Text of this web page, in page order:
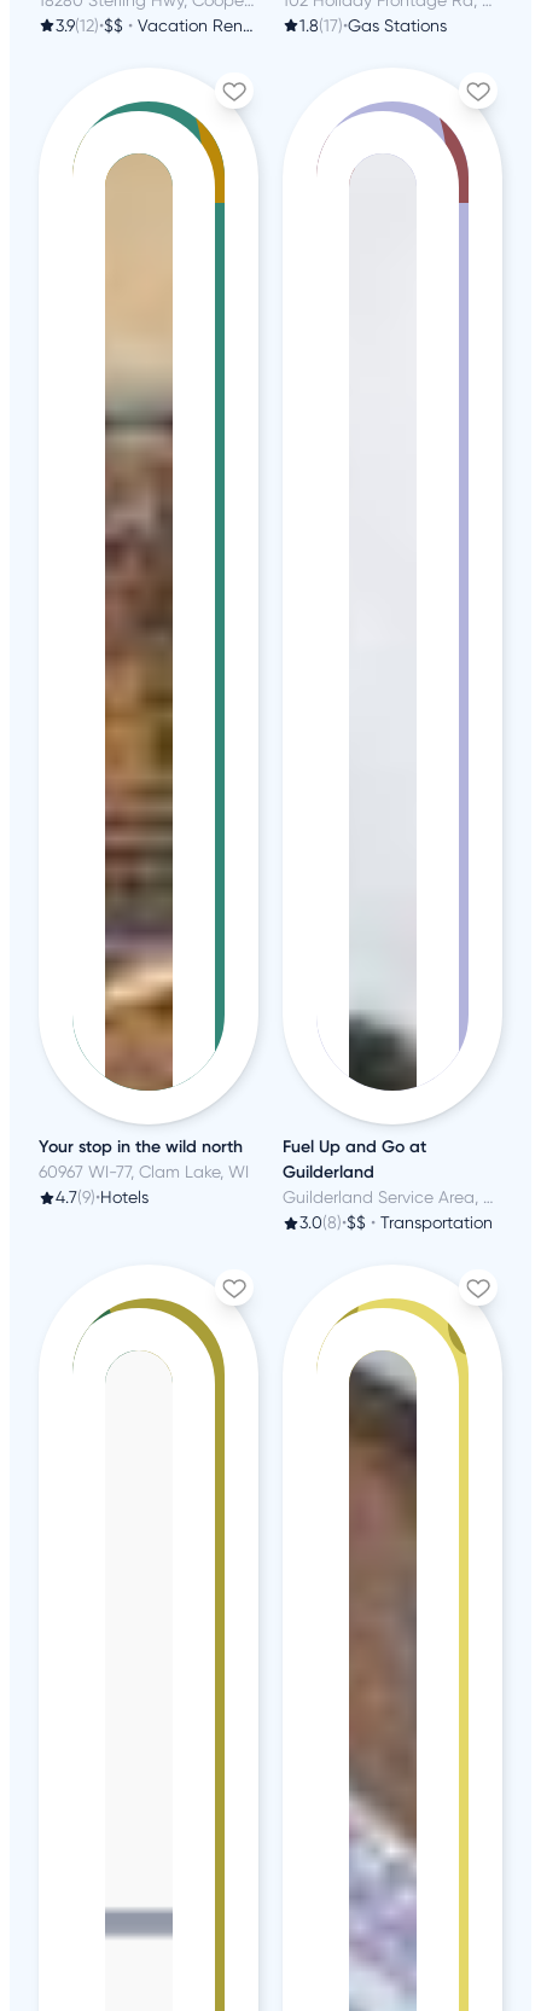
3.9(12)•$$ • Vacation Rentals
1.8(17)•Gas Stations
Your stop in the wild north
60967 WI-77, Clam Lake, WI
4.7(9)•Hotels
Fuel Up and Go at
Guilderland
Guilderland Service Area, Schenectady, NY
3.0(8)•$$ • Transportation